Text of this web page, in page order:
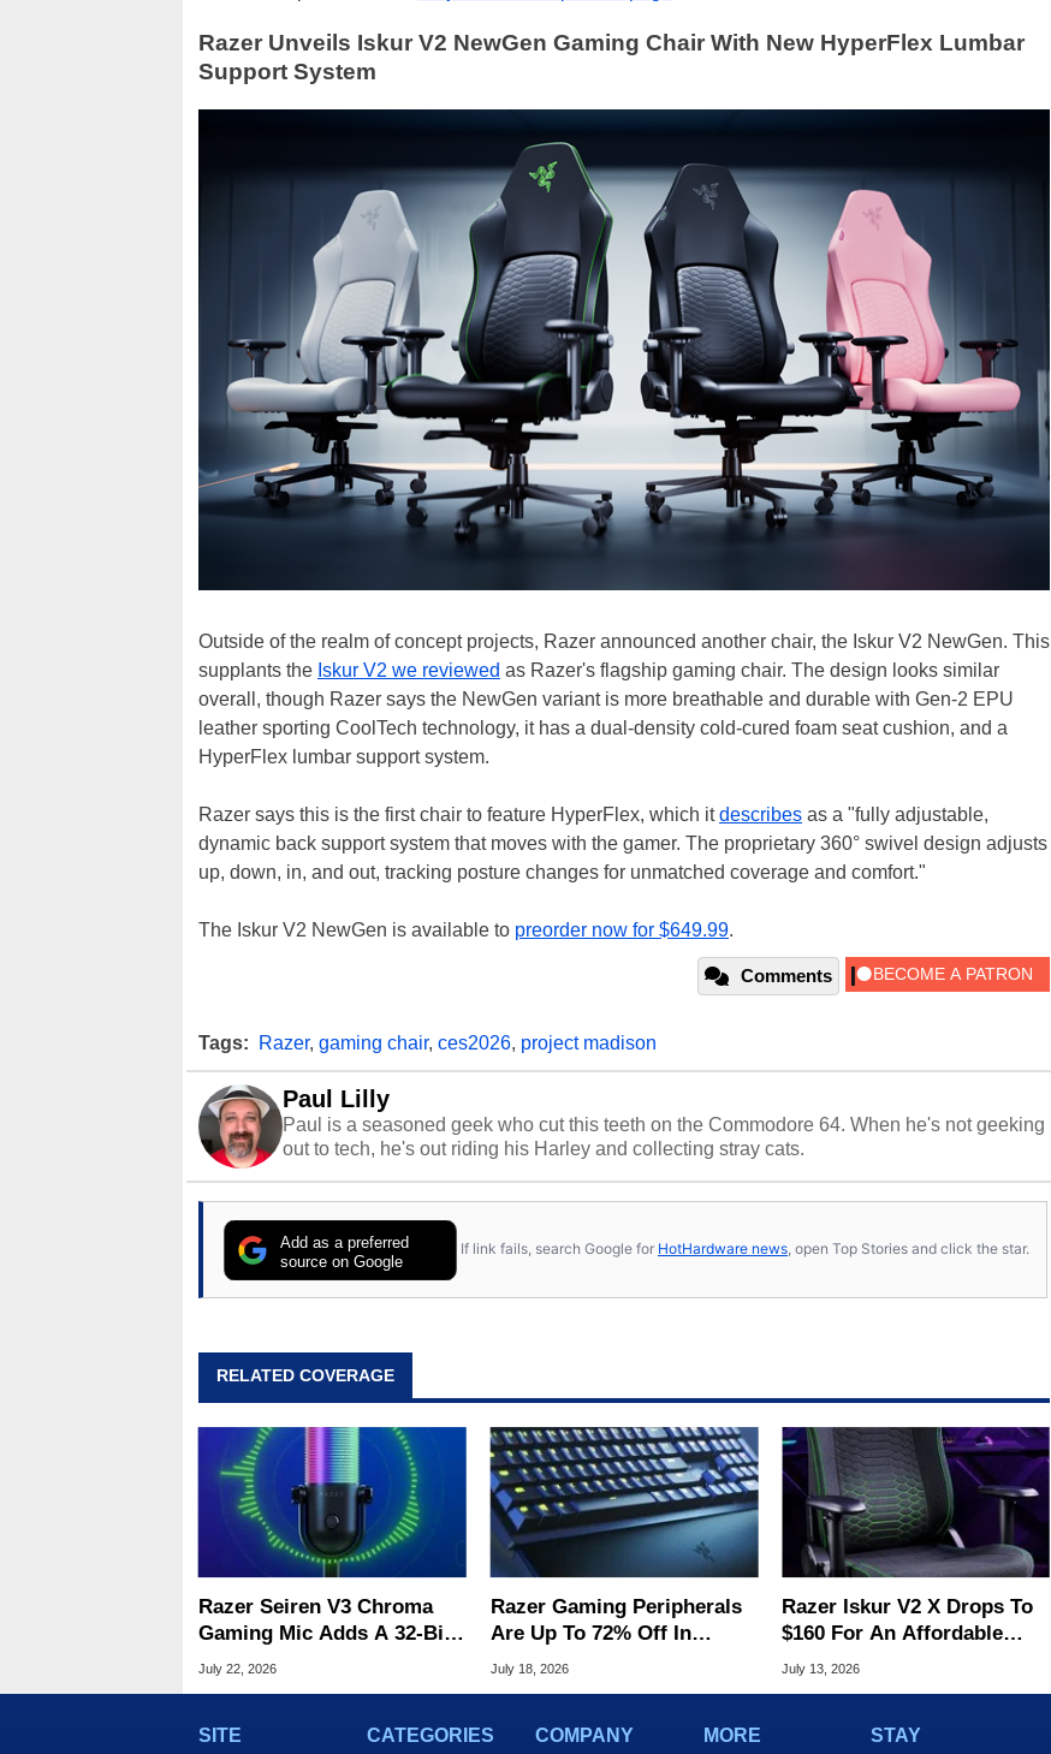
Razer Unveils Iskur V2 NewGen Gaming Chair With New HyperFlex Lumbar
Support System
Outside of the realm of concept projects, Razer announced another chair, the Iskur V2 NewGen. This
supplants the Iskur V2 we reviewed as Razer's flagship gaming chair. The design looks similar
overall, though Razer says the NewGen variant is more breathable and durable with Gen-2 EPU
leather sporting CoolTech technology, it has a dual-density cold-cured foam seat cushion, and a
HyperFlex lumbar support system.
Razer says this is the first chair to feature HyperFlex, which itdescribes as a "fully adjustable,
dynamic back support system that moves with the gamer. The proprietary 360° swivel design adjusts
up, down, in, and out, tracking posture changes for unmatched coverage and comfort."
The Iskur V2 NewGen is available to preorder now for $649.99.
Comments
Tags: Razer, gaming chair, ces2026, project madison
Paul Lilly
Paul is a seasoned geek who cut this teeth on the Commodore 64. When he's not geeking
out to tech, he's out riding his Harley and collecting stray cats.
Add as a preferred
source on Google
If link fails, search Google for HotHardware news, open Top Stories and click the star.
RELATED COVERAGE
Razer Seiren V3 Chroma
Gaming Mic Adds A 32-Bit
DSP For Clean Audio
July 22, 2026
Razer Gaming Peripherals
Are Up To 72% Off In
Woot's Massive Flash Sale
July 18, 2026
Razer Iskur V2 X Drops To
$160 For An Affordable
Ergonomic Upgrade
July 13, 2026
SITE CATEGORIES COMPANY MORE STAY